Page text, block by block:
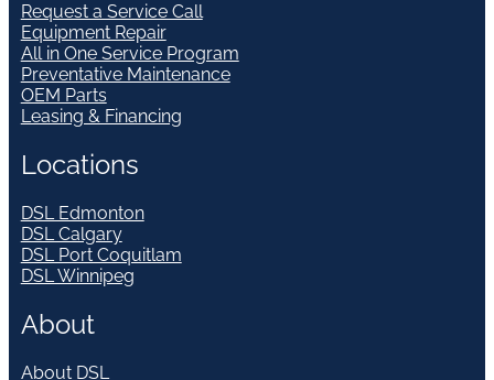
Request a Service Call
Equipment Repair
All in One Service Program
Preventative Maintenance
OEM Parts
Leasing & Financing
Locations
DSL Edmonton
DSL Calgary
DSL Port Coquitlam
DSL Winnipeg
About
About DSL